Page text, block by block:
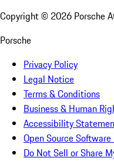
Copyright © 2026 Porsche
Porsche
Privacy Policy
Legal Notice
Terms & Conditions
Business & Human
Accessibility
Open Source
Do Not Sell or Share